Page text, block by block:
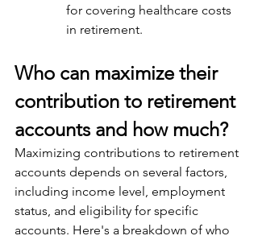
for covering healthcare costs
in retirement.
Who can maximize their
contribution to retirement
accounts and how much?
Maximizing contributions to retirement
accounts depends on several factors,
including income level, employment
status, and eligibility for specific
accounts. Here's a breakdown of who